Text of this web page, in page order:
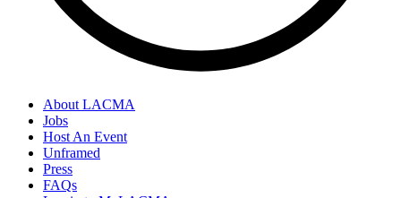
About LACMA
Jobs
Host An Event
Unframed
Press
FAQs